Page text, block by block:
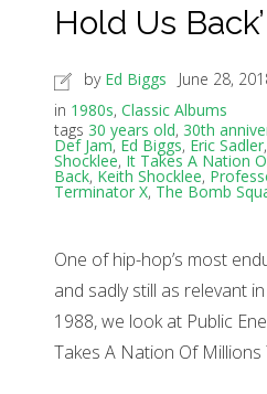
Hold Us Back’
by Ed Biggs
June 28,
in 1980s, Classic Albums
tags 30 years old, 30th
Def Jam, Ed Biggs, Eric Sadler,
Shocklee, It Takes A Nation
Back, Keith Shocklee,
Terminator X, The Bomb
One of hip-hop’s most
and sadly still as relevant
1988, we look at Public
Takes A Nation Of Millions